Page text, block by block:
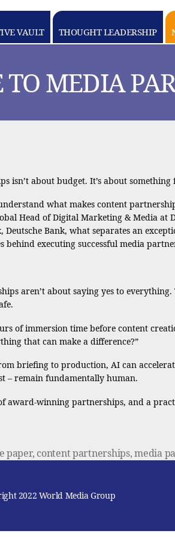
VAULT THOUGHT LEADERSHIP
TO MEDIA
isn’t about budget. It’s about
what makes content
Head of Digital Marketing & Media at
Deutsche Bank, what separates an
executing successful media
aren’t about saying yes to
of immersion time before content
that can make a difference?”
briefing to production, AI can
– remain fundamentally human.
award-winning partnerships, and a
paper, content partnerships,media
2022 World Media Group